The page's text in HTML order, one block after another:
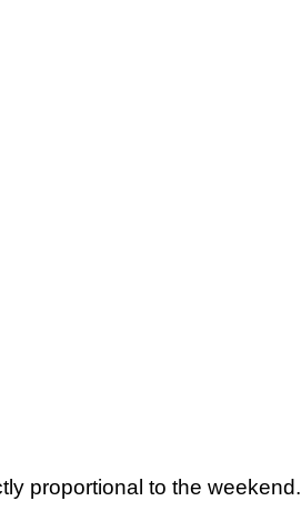
proportional to the weekend.